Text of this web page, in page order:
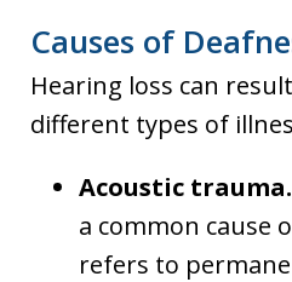
Causes of
Hearing loss can
different types of
Acoustic trauma.
a common cause
refers to